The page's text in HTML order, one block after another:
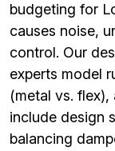
budgeting for
causes noise,
control. Our
experts model
(metal vs. flex),
include design
balancing